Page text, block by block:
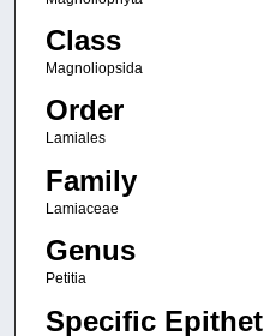
Class
Magnoliopsida
Order
Lamiales
Family
Lamiaceae
Genus
Petitia
Specific Epithet